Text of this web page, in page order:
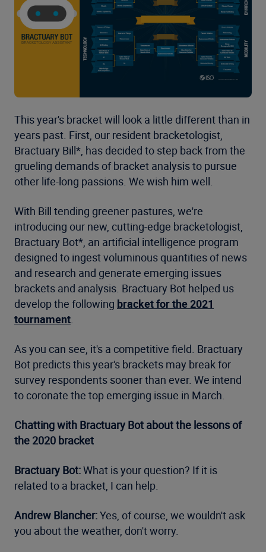
This year's bracket will look a little different than in
years past. First, our resident bracketologist,
Bractuary Bill*, has decided to step back from the
grueling demands of bracket analysis to pursue
other life-long passions. We wish him well.
With Bill tending greener pastures, we're
introducing our new, cutting-edge bracketologist,
Bractuary Bot*, an artificial intelligence program
designed to ingest voluminous quantities of news
and research and generate emerging issues
brackets and analysis. Bractuary Bot helped us
develop the following bracket for the 2021
tournament
As you can see, it's a competitive field. Bractuary
Bot predicts this year's brackets may break for
survey respondents sooner than ever. We intend
to coronate the top emerging issue in March.
Chatting with Bractuary Bot about the lessons of
the 2020 bracket
Bractuary Bot:What is your question? If it is
related to a bracket, I can help.
Andrew Blancher:Yes, of course, we wouldn't ask
you about the weather, don't worry.